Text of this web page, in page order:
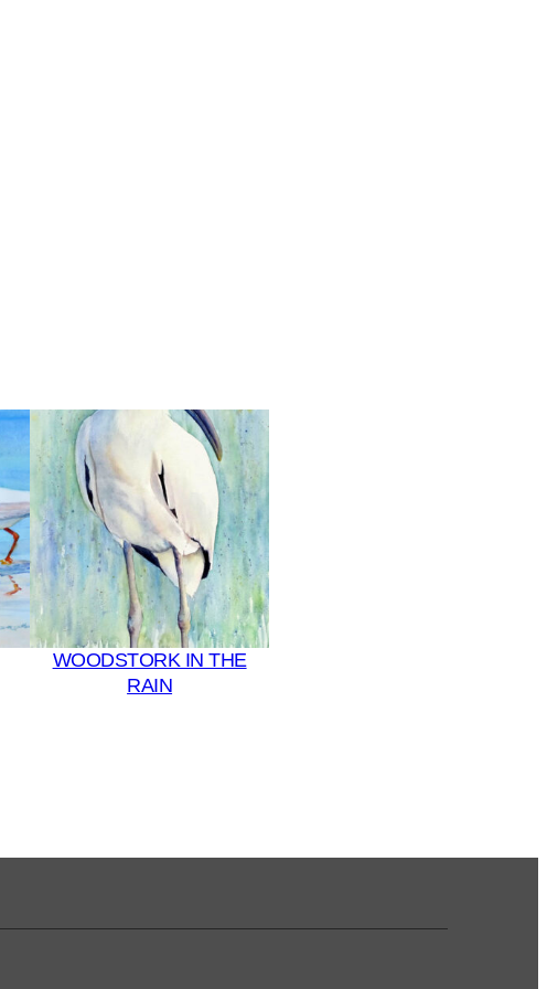
WOODSTORK IN THE
RAIN